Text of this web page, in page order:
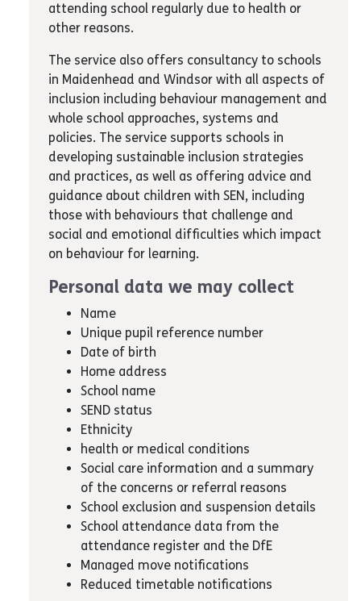
attending school regularly due to health or
other reasons.
The service also offers consultancy to schools
in Maidenhead and Windsor with all aspects of
inclusion including behaviour management and
whole school approaches, systems and
policies. The service supports schools in
developing sustainable inclusion strategies
and practices, as well as offering advice and
guidance about children with SEN, including
those with behaviours that challenge and
social and emotional difficulties which impact
on behaviour for learning.
Personal data we may collect
Name
Unique pupil reference number
Date of birth
Home address
School name
SEND status
Ethnicity
health or medical conditions
Social care information and a summary
of the concerns or referral reasons
School exclusion and suspension details
School attendance data from the
attendance register and the DfE
Managed move notifications
Reduced timetable notifications